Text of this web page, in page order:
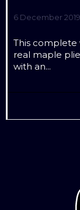
6 December 2019
This complete
real maple
with an...